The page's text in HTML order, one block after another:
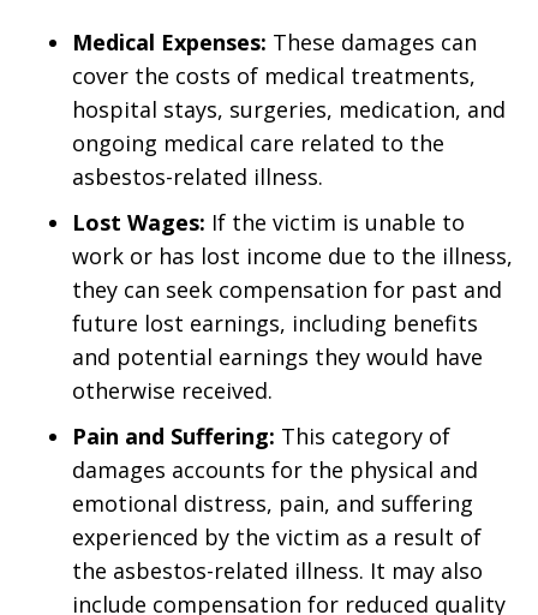
Medical Expenses: These damages can
cover the costs of medical treatments,
hospital stays, surgeries, medication, and
ongoing medical care related to the
asbestos-related illness.
Lost Wages: If the victim is unable to
work or has lost income due to the illness,
they can seek compensation for past and
future lost earnings, including benefits
and potential earnings they would have
otherwise received.
Pain and Suffering: This category of
damages accounts for the physical and
emotional distress, pain, and suffering
experienced by the victim as a result of
the asbestos-related illness. It may also
include compensation for reduced quality